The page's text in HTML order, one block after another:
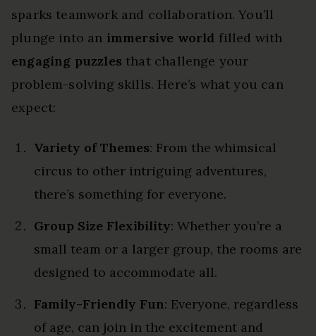
sparks teamwork and collaboration. You’ll
plunge into an immersive world filled with
engaging puzzles that challenge your
problem-solving skills. Here’s what you can
expect:
Variety of Themes: From the whimsical
circus to other intriguing adventures,
there’s something for everyone.
Group Size Flexibility: Whether you’re a
small team or a larger group, the rooms are
designed to accommodate all.
Family-Friendly Fun: Everyone, regardless
of age, can join in the excitement and